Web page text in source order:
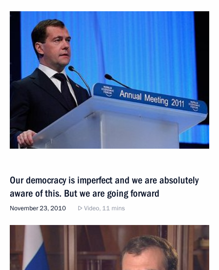
Our democracy is imperfect and we are absolutely
aware of this. But we are going forward
November 23, 2010 Video, 11 mins